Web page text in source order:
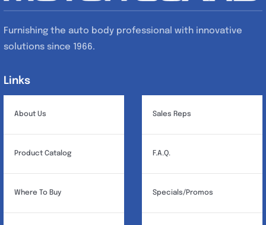
Furnishing the auto body professional with innovative
solutions since 1966.
Links
About Us
Product Catalog
Where To Buy
Sales Reps
F.A.Q.
Specials/Promos